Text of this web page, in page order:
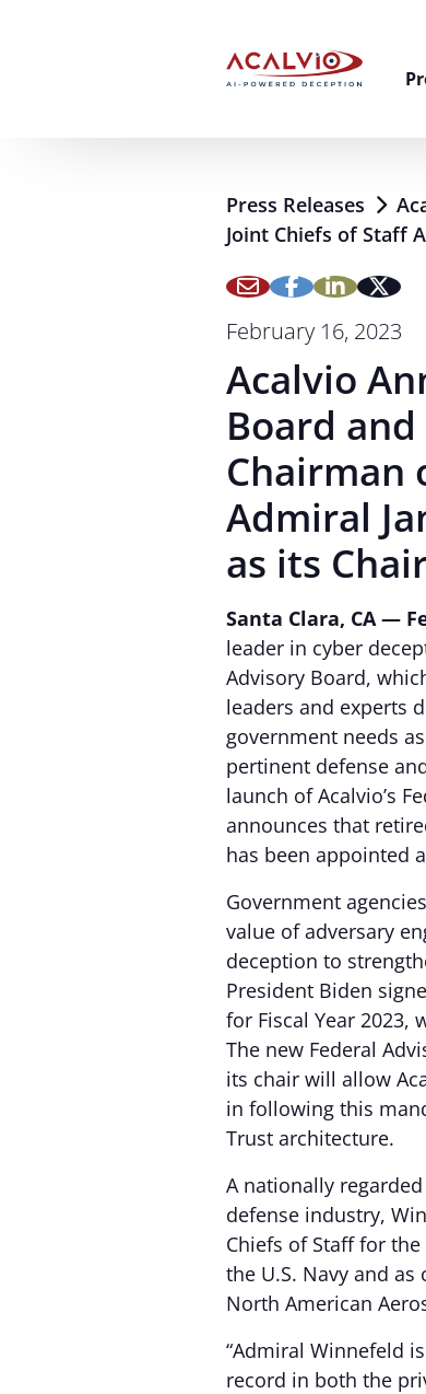
Press Releases
Joint Chiefs of Staff
February 16, 2023
Acalvio
Board
Chairman
Admiral
as its
Santa Clara, CA —
leader in cyber
Advisory Board,
leaders and experts
government needs
pertinent defense
launch of Acalvio’s
announces that
has been appointed
Government
value of adversary
deception to
President Biden
for Fiscal Year 2023,
The new Federal
its chair will allow
in following this
Trust architecture.
A nationally
defense industry,
Chiefs of Staff for
the U.S. Navy and
North American
“Admiral Winnefeld
record in both the